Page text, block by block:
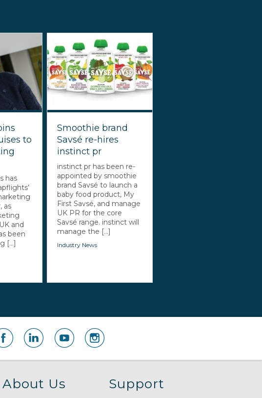
to
has
as
and
been
[...]
Smoothie brand
Savsé re-hires
instinct pr
instinct pr has been re-
appointed by smoothie
brand Savsé to launch a
baby food product, My
First Savsé, and manage
UK PR for the core
Savsé range. instinct will
manage the [...]
Industry News
About Us Support